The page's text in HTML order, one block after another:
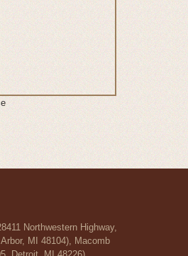
Northwestern Highway,
MI 48104), Macomb